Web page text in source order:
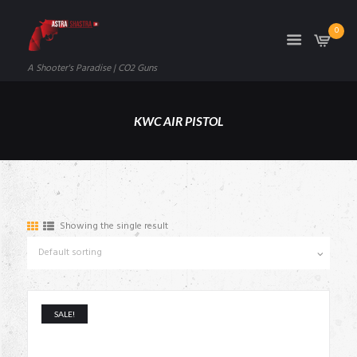
A Shooter's Paradise | CO2 Guns
0
KWC AIR PISTOL
Showing the single result
SALE!